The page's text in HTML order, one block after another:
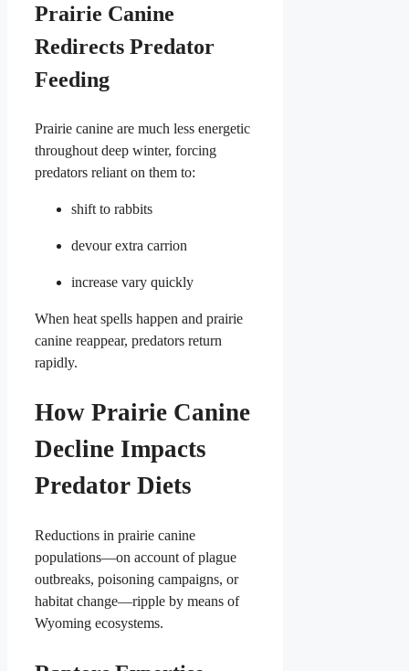
Prairie Canine
Redirects Predator
Feeding
Prairie canine are much less energetic
throughout deep winter, forcing
predators reliant on them to:
shift to rabbits
devour extra carrion
increase vary quickly
When heat spells happen and prairie
canine reappear, predators return
rapidly.
How Prairie Canine
Decline Impacts
Predator Diets
Reductions in prairie canine
populations—on account of plague
outbreaks, poisoning campaigns, or
habitat change—ripple by means of
Wyoming ecosystems.